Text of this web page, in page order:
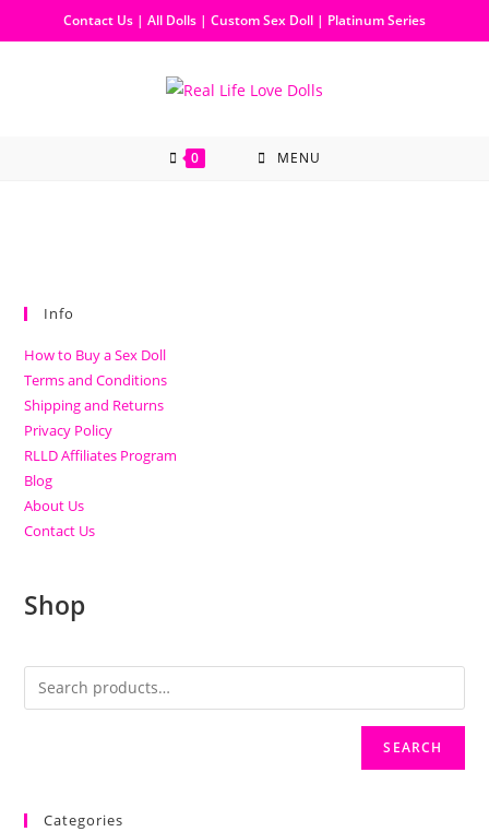
Contact Us | All Dolls | Custom Sex Doll | Platinum Series
0 MENU
Info
How to Buy a Sex Doll
Terms and Conditions
Shipping and Returns
Privacy Policy
RLLD Affiliates Program
Blog
About Us
Contact Us
Shop
SEARCH
Categories